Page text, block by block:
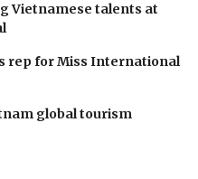
Vietnamese talents at
rep for Miss International
global tourism